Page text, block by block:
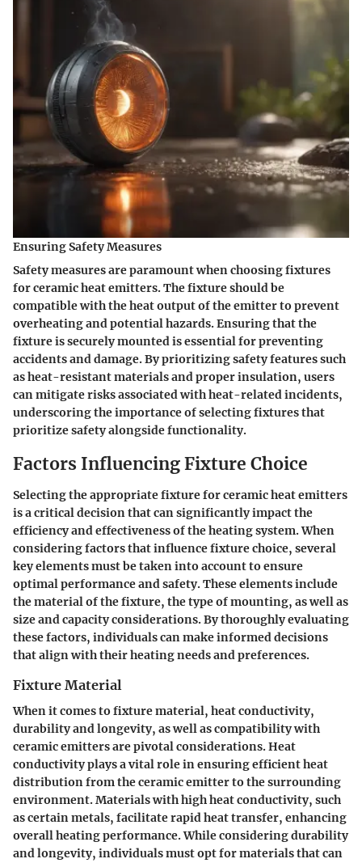
Ensuring Safety Measures
Safety measures are paramount when choosing fixtures
for ceramic heat emitters. The fixture should be
compatible with the heat output of the emitter to prevent
overheating and potential hazards. Ensuring that the
fixture is securely mounted is essential for preventing
accidents and damage. By prioritizing safety features such
as heat-resistant materials and proper insulation, users
can mitigate risks associated with heat-related incidents,
underscoring the importance of selecting fixtures that
prioritize safety alongside functionality.
Factors Influencing Fixture Choice
Selecting the appropriate fixture for ceramic heat emitters
is a critical decision that can significantly impact the
efficiency and effectiveness of the heating system. When
considering factors that influence fixture choice, several
key elements must be taken into account to ensure
optimal performance and safety. These elements include
the material of the fixture, the type of mounting, as well as
size and capacity considerations. By thoroughly evaluating
these factors, individuals can make informed decisions
that align with their heating needs and preferences.
Fixture Material
When it comes to fixture material, heat conductivity,
durability and longevity, as well as compatibility with
ceramic emitters are pivotal considerations. Heat
conductivity plays a vital role in ensuring efficient heat
distribution from the ceramic emitter to the surrounding
environment. Materials with high heat conductivity, such
as certain metals, facilitate rapid heat transfer, enhancing
overall heating performance. While considering durability
and longevity, individuals must opt for materials that can